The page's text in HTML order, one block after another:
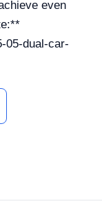
even
05-dual-car-